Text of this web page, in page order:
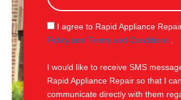
g
e
S
M
I agree to Rapid Appliance
Policy and Terms and Conditions
I would like to receive SMS
Rapid Appliance Repair so that I can
communicate directly with them